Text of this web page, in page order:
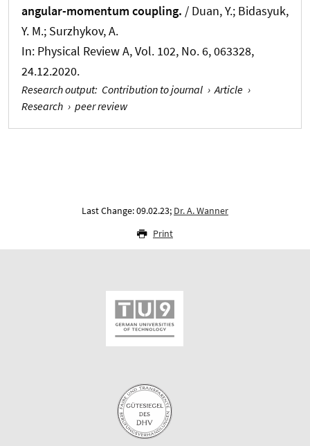
angular-momentum coupling. / Duan, Y.; Bidasyuk,
Y. M.; Surzhykov, A.
In: Physical Review A, Vol. 102, No. 6, 063328,
24.12.2020.
Research output: Contribution to journal › Article ›
Research › peer review
Last Change: 09.02.23; Dr. A. Wanner
Print